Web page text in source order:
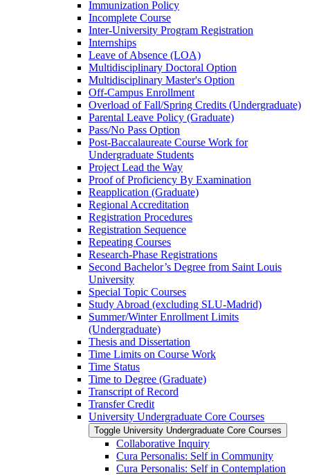
Immunization Policy
Incomplete Course
Inter-​University Program Registration
Internships
Leave of Absence (LOA)
Multidisciplinary Doctoral Option
Multidisciplinary Master's Option
Off-​Campus Enrollment
Overload of Fall/​Spring Credits (Undergraduate)
Parental Leave Policy (Graduate)
Pass/​No Pass Option
Post-​Baccalaureate Course Work for
Undergraduate Students
Project Lead the Way
Proof of Proficiency By Examination
Reapplication (Graduate)
Regional Accreditation
Registration Procedures
Registration Sequence
Repeating Courses
Research-​Phase Registrations
Second Bachelor’s Degree from Saint Louis
University
Special Topic Courses
Study Abroad (excluding SLU-​Madrid)
Summer/​Winter Enrollment Limits
(Undergraduate)
Thesis and Dissertation
Time Limits on Course Work
Time Status
Time to Degree (Graduate)
Transcript of Record
Transfer Credit
University Undergraduate Core Courses
Toggle University Undergraduate Core Courses
Collaborative Inquiry
Cura Personalis: Self in Community
Cura Personalis: Self in Contemplation